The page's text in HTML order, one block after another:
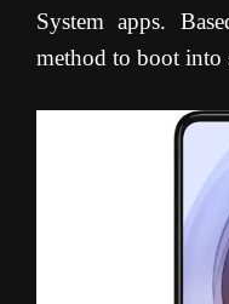
System apps.
method to boot into